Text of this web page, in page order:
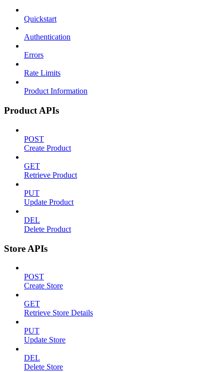
Quickstart
Authentication
Errors
Rate Limits
Product Information
Product APIs
POST
Create Product
GET
Retrieve Product
PUT
Update Product
DEL
Delete Product
Store APIs
POST
Create Store
GET
Retrieve Store Details
PUT
Update Store
DEL
Delete Store